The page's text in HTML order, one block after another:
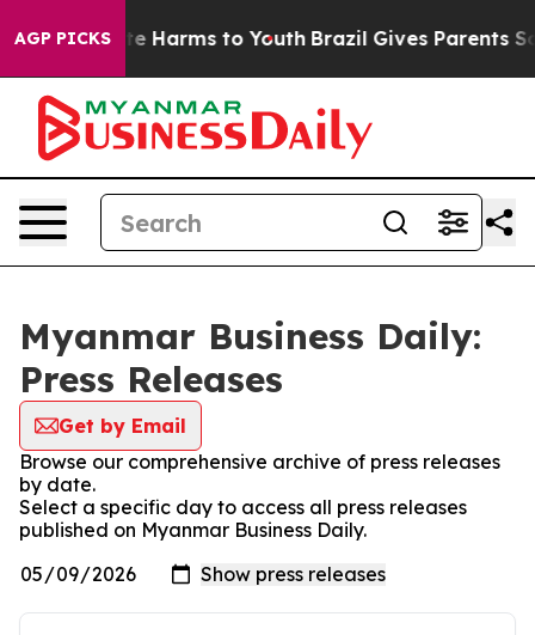
AGP PICKS
to Abate Harms to Youth Brazil Gives Parents
Myanmar Business Daily:
Press Releases
Get by Email
Browse our comprehensive archive of press releases
by date.
Select a specific day to access all press releases
published on Myanmar Business Daily.